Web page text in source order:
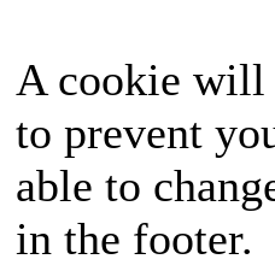
A cookie will
to prevent
able to
in the footer.